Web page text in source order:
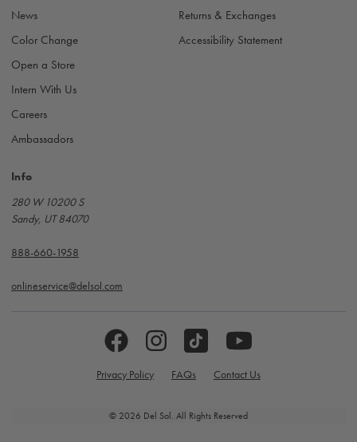
News
Color Change
Open a Store
Intern With Us
Careers
Ambassadors
Returns & Exchanges
Accessibility Statement
Info
280 W 10200 S
Sandy, UT 84070
888-660-1958
onlineservice@delsol.com
Privacy Policy FAQs Contact Us
© 2026 Del Sol. All Rights Reserved